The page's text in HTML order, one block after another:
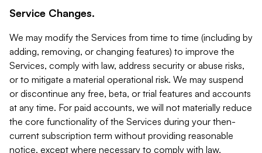
Service Changes.
We may modify the Services from time to time (including by
adding, removing, or changing features) to improve the
Services, comply with law, address security or abuse risks,
or to mitigate a material operational risk. We may suspend
or discontinue any free, beta, or trial features and accounts
at any time. For paid accounts, we will not materially reduce
the core functionality of the Services during your then-
current subscription term without providing reasonable
notice, except where necessary to comply with law,